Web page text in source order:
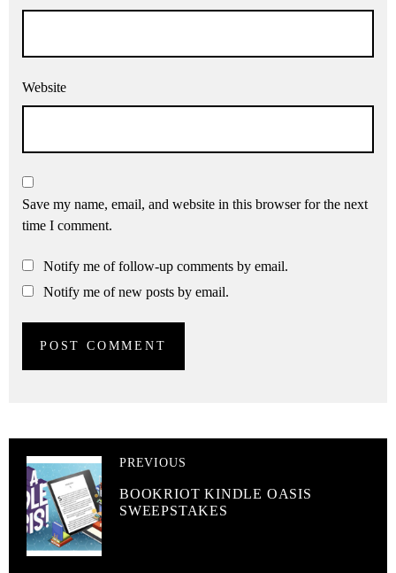
Website
Save my name, email, and website in this browser for the next
time I comment.
Notify me of follow-up comments by email.
Notify me of new posts by email.
PREVIOUS
BOOKRIOT KINDLE OASIS
SWEEPSTAKES